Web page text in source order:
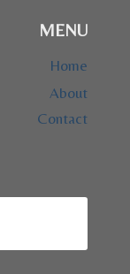
MENU
Home
About
Contact